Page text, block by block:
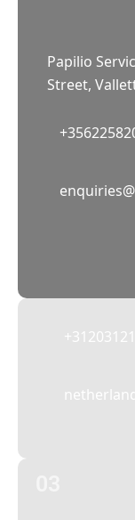
Papilio
Street,